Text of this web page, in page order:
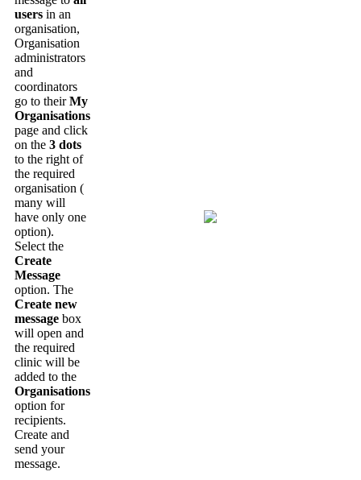
users in an
organisation,
Organisation
administrators
and
coordinators
go to their My
Organisations
page and click
on the 3 dots
to the right of
the required
organisation (
many will
have only one
option).
Select the
Create
Message
option. The
Create new
message box
will open and
the required
clinic will be
added to the
Organisations
option for
recipients.
Create and
send your
message.